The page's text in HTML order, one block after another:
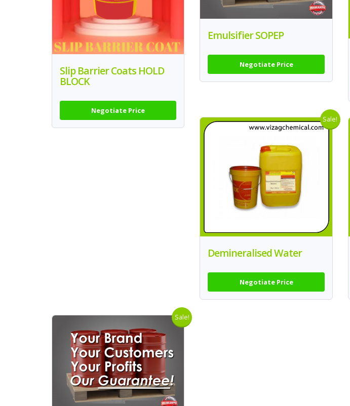
Slip Barrier Coats HOLD
BLOCK
Negotiate Price
Emulsifier SOPEP
Negotiate Price
Sale!
Demineralised Water
Negotiate Price
Sale!